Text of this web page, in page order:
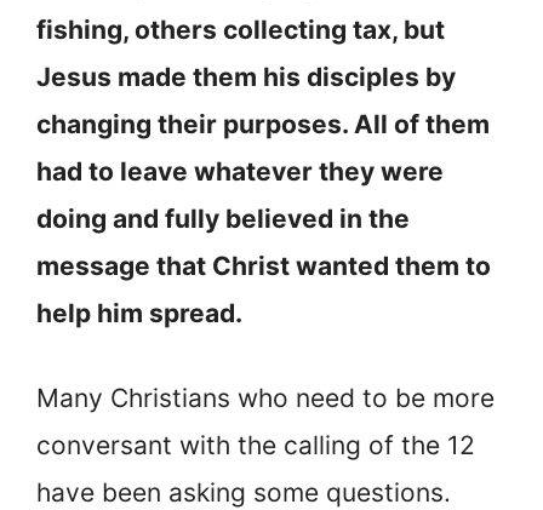
fishing, others collecting tax, but
Jesus made them his disciples by
changing their purposes. All of them
had to leave whatever they were
doing and fully believed in the
message that Christ wanted them to
help him spread.
Many Christians who need to be more
conversant with the calling of the 12
have been asking some questions.